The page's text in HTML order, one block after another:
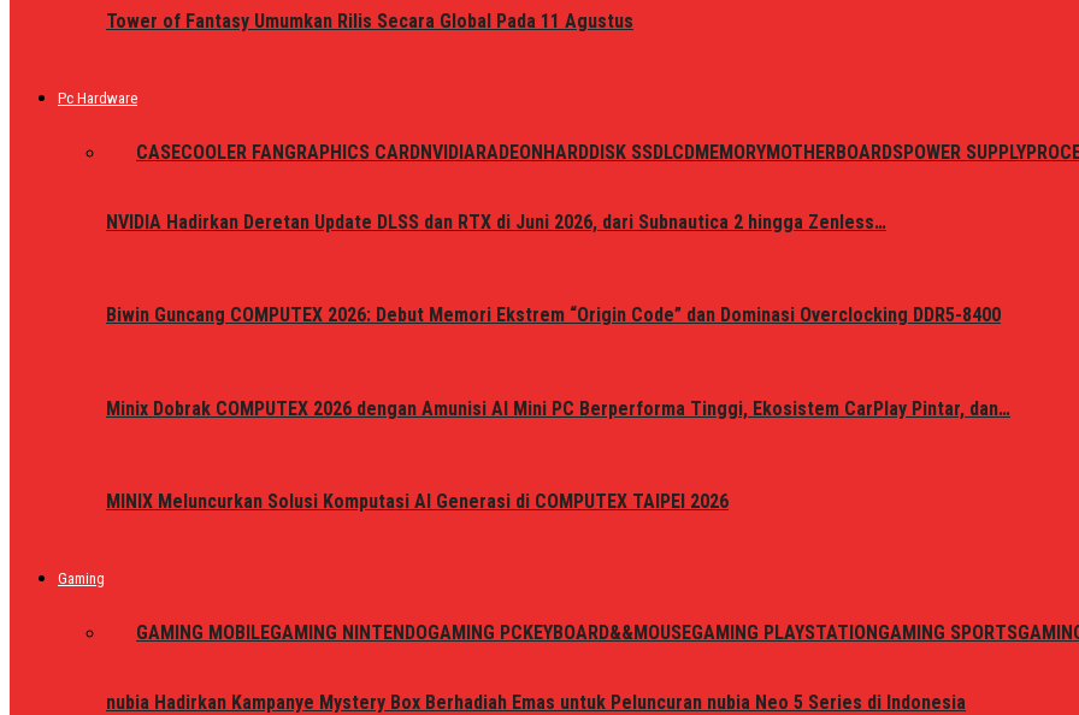
Tower of Fantasy Umumkan Rilis Secara Global Pada 11 Agustus
Pc Hardware
CASECOOLER FAN GRAPHICS CARDNVIDIARADEON HARDDISK SSDLCDMEMORYMOTHERBOARDSPOWER SUPPLY
NVIDIA Hadirkan Deretan Update DLSS dan RTX di Juni 2026, dari Subnautica 2 hingga Zenless…
Biwin Guncang COMPUTEX 2026: Debut Memori Ekstrem “Origin Code” dan Dominasi Overclocking DDR5-8400
Minix Dobrak COMPUTEX 2026 dengan Amunisi AI Mini PC Berperforma Tinggi, Ekosistem CarPlay Pintar, dan…
MINIX Meluncurkan Solusi Komputasi AI Generasi di COMPUTEX TAIPEI 2026
Gaming
GAMING MOBILEGAMING NINTENDOGAMING PCKEYBOARD&&MOUSEGAMING PLAYSTATIONGAMING SPORTS
nubia Hadirkan Kampanye Mystery Box Berhadiah Emas untuk Peluncuran nubia Neo 5 Series di Indonesia